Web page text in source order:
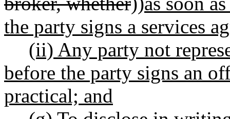
the party signs a services
(ii) Any party not
before the party signs an
practical; and